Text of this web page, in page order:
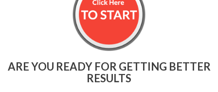
ARE YOU READY FOR GETTING BETTER
RESULTS